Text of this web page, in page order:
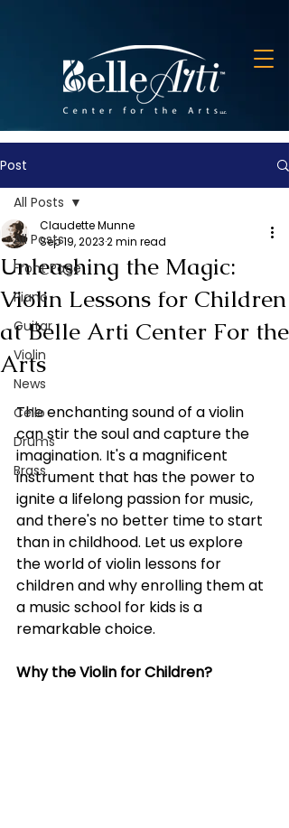
Post
All Posts
Front Page
Piano
Guitar
Violin
News
Cello
Drums
Brass
All Posts
Unleashing the Magic:
Violin Lessons for Children
at Belle Arti Center For the
Arts
Claudette Munne
Sep 19, 20232 min read
The enchanting sound of a violin
can stir the soul and capture the
imagination. It's a magnificent
instrument that has the power to
ignite a lifelong passion for music,
and there's no better time to start
than in childhood. Let us explore
the world of violin lessons for
children and why enrolling them at
a music school for kids is a
remarkable choice.
Why the Violin for Children?